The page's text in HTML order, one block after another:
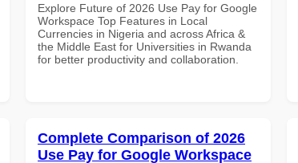
Explore Future of 2026 Use Pay for Google
Workspace Top Features in Local
Currencies in Nigeria and across Africa &
the Middle East for Universities in Rwanda
for better productivity and collaboration.
Complete Comparison of 2026
Use Pay for Google Workspace